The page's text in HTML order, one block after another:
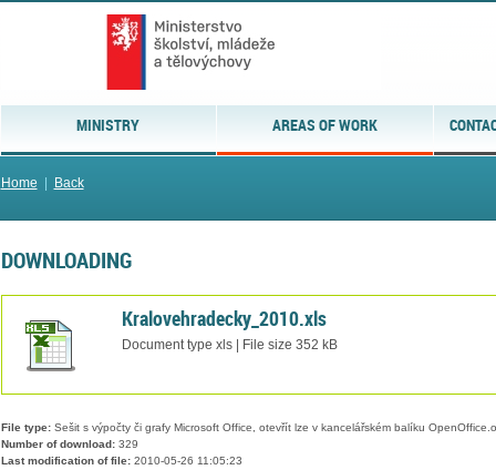
MINISTRY AREAS OF WORK
Home Back
DOWNLOADING
Kralovehradecky_2010.xls
Document type xls | File size 352 kB
File type:Sešit s výpočty či grafy Microsoft Office, otevřít lze v kancelářském balíku
Number of download:329
Last modification of file:2010-05-26 11:05:23